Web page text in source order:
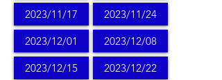
2023/11/17 2023/11/24
2023/12/01 2023/12/08
2023/12/15 2023/12/22